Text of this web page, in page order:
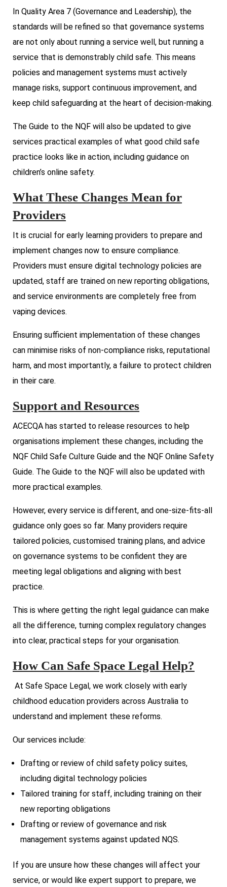
In Quality Area 7 (Governance and Leadership), the
standards will be refined so that governance systems
are not only about running a service well, but running a
service that is demonstrably child safe. This means
policies and management systems must actively
manage risks, support continuous improvement, and
keep child safeguarding at the heart of decision-making.
The Guide to the NQF will also be updated to give
services practical examples of what good child safe
practice looks like in action, including guidance on
children’s online safety.
What These Changes Mean for
Providers
It is crucial for early learning providers to prepare and
implement changes now to ensure compliance.
Providers must ensure digital technology policies are
updated, staff are trained on new reporting obligations,
and service environments are completely free from
vaping devices.
Ensuring sufficient implementation of these changes
can minimise risks of non-compliance risks, reputational
harm, and most importantly, a failure to protect children
in their care.
Support and Resources
ACECQA has started to release resources to help
organisations implement these changes, including the
NQF Child Safe Culture Guide and the NQF Online Safety
Guide. The Guide to the NQF will also be updated with
more practical examples.
However, every service is different, and one-size-fits-all
guidance only goes so far. Many providers require
tailored policies, customised training plans, and advice
on governance systems to be confident they are
meeting legal obligations and aligning with best
practice.
This is where getting the right legal guidance can make
all the difference, turning complex regulatory changes
into clear, practical steps for your organisation.
How Can Safe Space Legal Help?
At Safe Space Legal, we work closely with early
childhood education providers across Australia to
understand and implement these reforms.
Our services include:
Drafting or review of child safety policy suites,
including digital technology policies
Tailored training for staff, including training on their
new reporting obligations
Drafting or review of governance and risk
management systems against updated NQS.
If you are unsure how these changes will affect your
service, or would like expert support to prepare, we